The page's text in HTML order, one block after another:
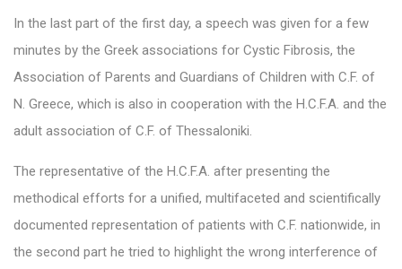
In the last part of the first day, a speech was given for a few
minutes by the Greek associations for Cystic Fibrosis, the
Association of Parents and Guardians of Children with C.F. of
N. Greece, which is also in cooperation with the H.C.F.A. and the
adult association of C.F. of Thessaloniki.
The representative of the H.C.F.A. after presenting the
methodical efforts for a unified, multifaceted and scientifically
documented representation of patients with C.F. nationwide, in
the second part he tried to highlight the wrong interference of